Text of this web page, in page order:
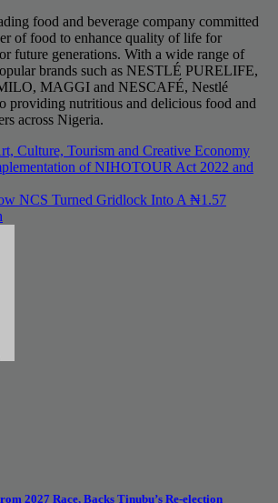
food and beverage company committed
of food to enhance quality of life for
future generations. With a wide range of
brands such as NESTLÉ PURELIFE,
MAGGI and NESCAFÉ, Nestlé
providing nutritious and delicious food and
across Nigeria.
Culture, Tourism and Creative Economy
of NIHOTOUR Act 2022 and
NCS Turned Gridlock Into A ₦1.57
2027 Race, Backs Tinubu’s Re-election